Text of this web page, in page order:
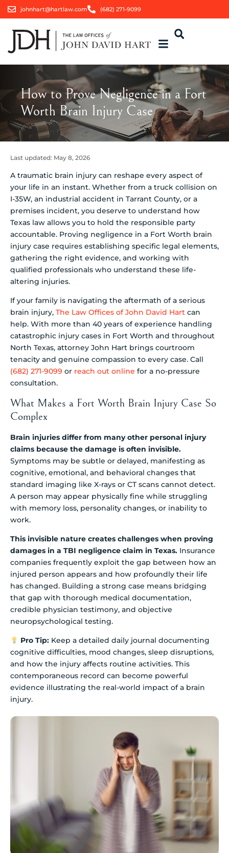
johnhart@hartlaw.com (682) 271-9099
How to Prove Negligence in a Fort
Worth Brain Injury Case
Last updated: May 8, 2026
A traumatic brain injury can reshape every aspect of
your life in an instant. Whether from a truck collision on
I-35W, an industrial accident in Tarrant County, or a
premises incident, you deserve to understand how
Texas law allows you to hold the responsible party
accountable. Proving negligence in a Fort Worth brain
injury case requires establishing specific legal elements,
gathering the right evidence, and working with
qualified professionals who understand these life-
altering injuries.
If your family is navigating the aftermath of a serious
brain injury, The Law Offices of John David Hart can
help. With more than 40 years of experience handling
catastrophic injury cases in Fort Worth and throughout
North Texas, attorney John Hart brings courtroom
tenacity and genuine compassion to every case. Call
(682) 271-9099 or reach out online for a no-pressure
consultation.
What Makes a Fort Worth Brain Injury Case So
Complex
Brain injuries differ from many other personal injury
claims because the damage is often invisible.
Symptoms may be subtle or delayed, manifesting as
cognitive, emotional, and behavioral changes that
standard imaging like X-rays or CT scans cannot detect.
A person may appear physically fine while struggling
with memory loss, personality changes, or inability to
work.
This invisible nature creates challenges when proving
damages in a TBI negligence claim in Texas. Insurance
companies frequently exploit the gap between how an
injured person appears and how profoundly their life
has changed. Building a strong case means bridging
that gap with thorough medical documentation,
credible physician testimony, and objective
neuropsychological testing.
Pro Tip:Keep a detailed daily journal documenting
cognitive difficulties, mood changes, sleep disruptions,
and how the injury affects routine activities. This
contemporaneous record can become powerful
evidence illustrating the real-world impact of a brain
injury.